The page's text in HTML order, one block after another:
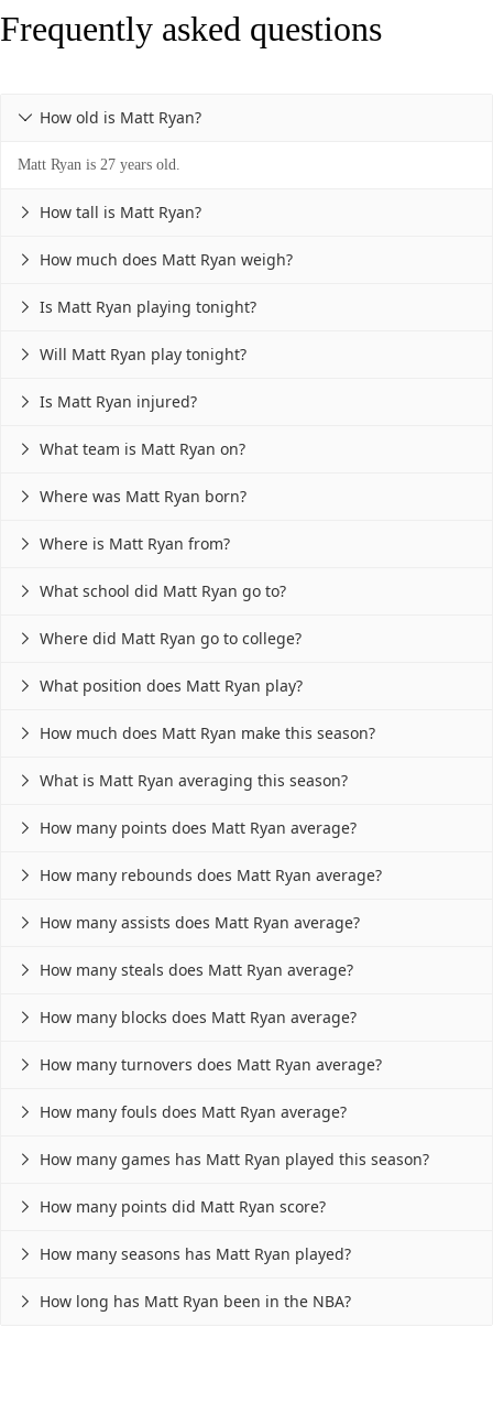
Frequently asked questions
How old is Matt Ryan?

Matt Ryan is 27 years old.
How tall is Matt Ryan?

How much does Matt Ryan weigh?

Is Matt Ryan playing tonight?

Will Matt Ryan play tonight?

Is Matt Ryan injured?

What team is Matt Ryan on?

Where was Matt Ryan born?

Where is Matt Ryan from?

What school did Matt Ryan go to?

Where did Matt Ryan go to college?

What position does Matt Ryan play?

How much does Matt Ryan make this season?

What is Matt Ryan averaging this season?

How many points does Matt Ryan average?

How many rebounds does Matt Ryan average?

How many assists does Matt Ryan average?

How many steals does Matt Ryan average?

How many blocks does Matt Ryan average?

How many turnovers does Matt Ryan average?

How many fouls does Matt Ryan average?

How many games has Matt Ryan played this season?

How many points did Matt Ryan score?

How many seasons has Matt Ryan played?

How long has Matt Ryan been in the NBA?
